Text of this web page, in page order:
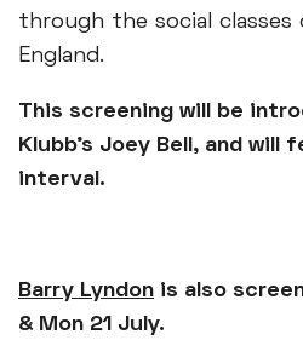
through the social
England.
This screening will be
Klubb’s Joey Bell, and will
interval.
Barry Lyndon is also
& Mon 21 July.